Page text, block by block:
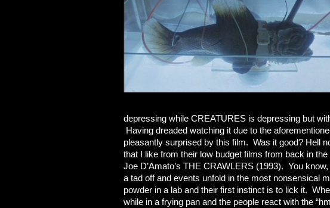
depressing while CREATURES is depressing but
Having dreaded watching it due to the
pleasantly surprised by this film. Was it good? Hell
that I like from their low budget films from back in
Joe D’Amato’s THE CRAWLERS (1993). You
a tad off and events unfold in the most nonsensical
powder in a lab and their first instinct is to lick it.
while in a frying pan and the people react with the